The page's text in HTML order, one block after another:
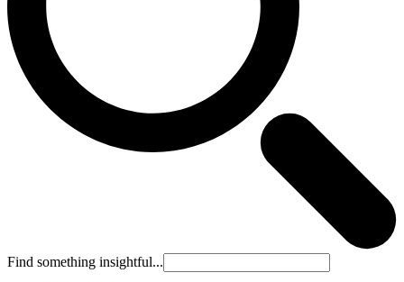
Find something insightful...